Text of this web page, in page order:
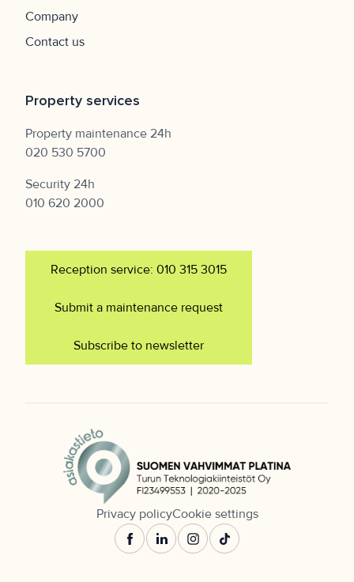
Company
Contact us
Property services
Property maintenance 24h
020 530 5700
Security 24h
010 620 2000
Reception service: 010 315 3015
Submit a maintenance request
Subscribe to newsletter
Privacy policyCookie settings